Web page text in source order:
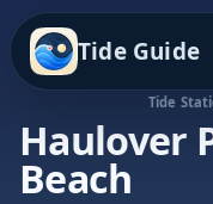
Tide Guide
Tide
Haulover
Beach